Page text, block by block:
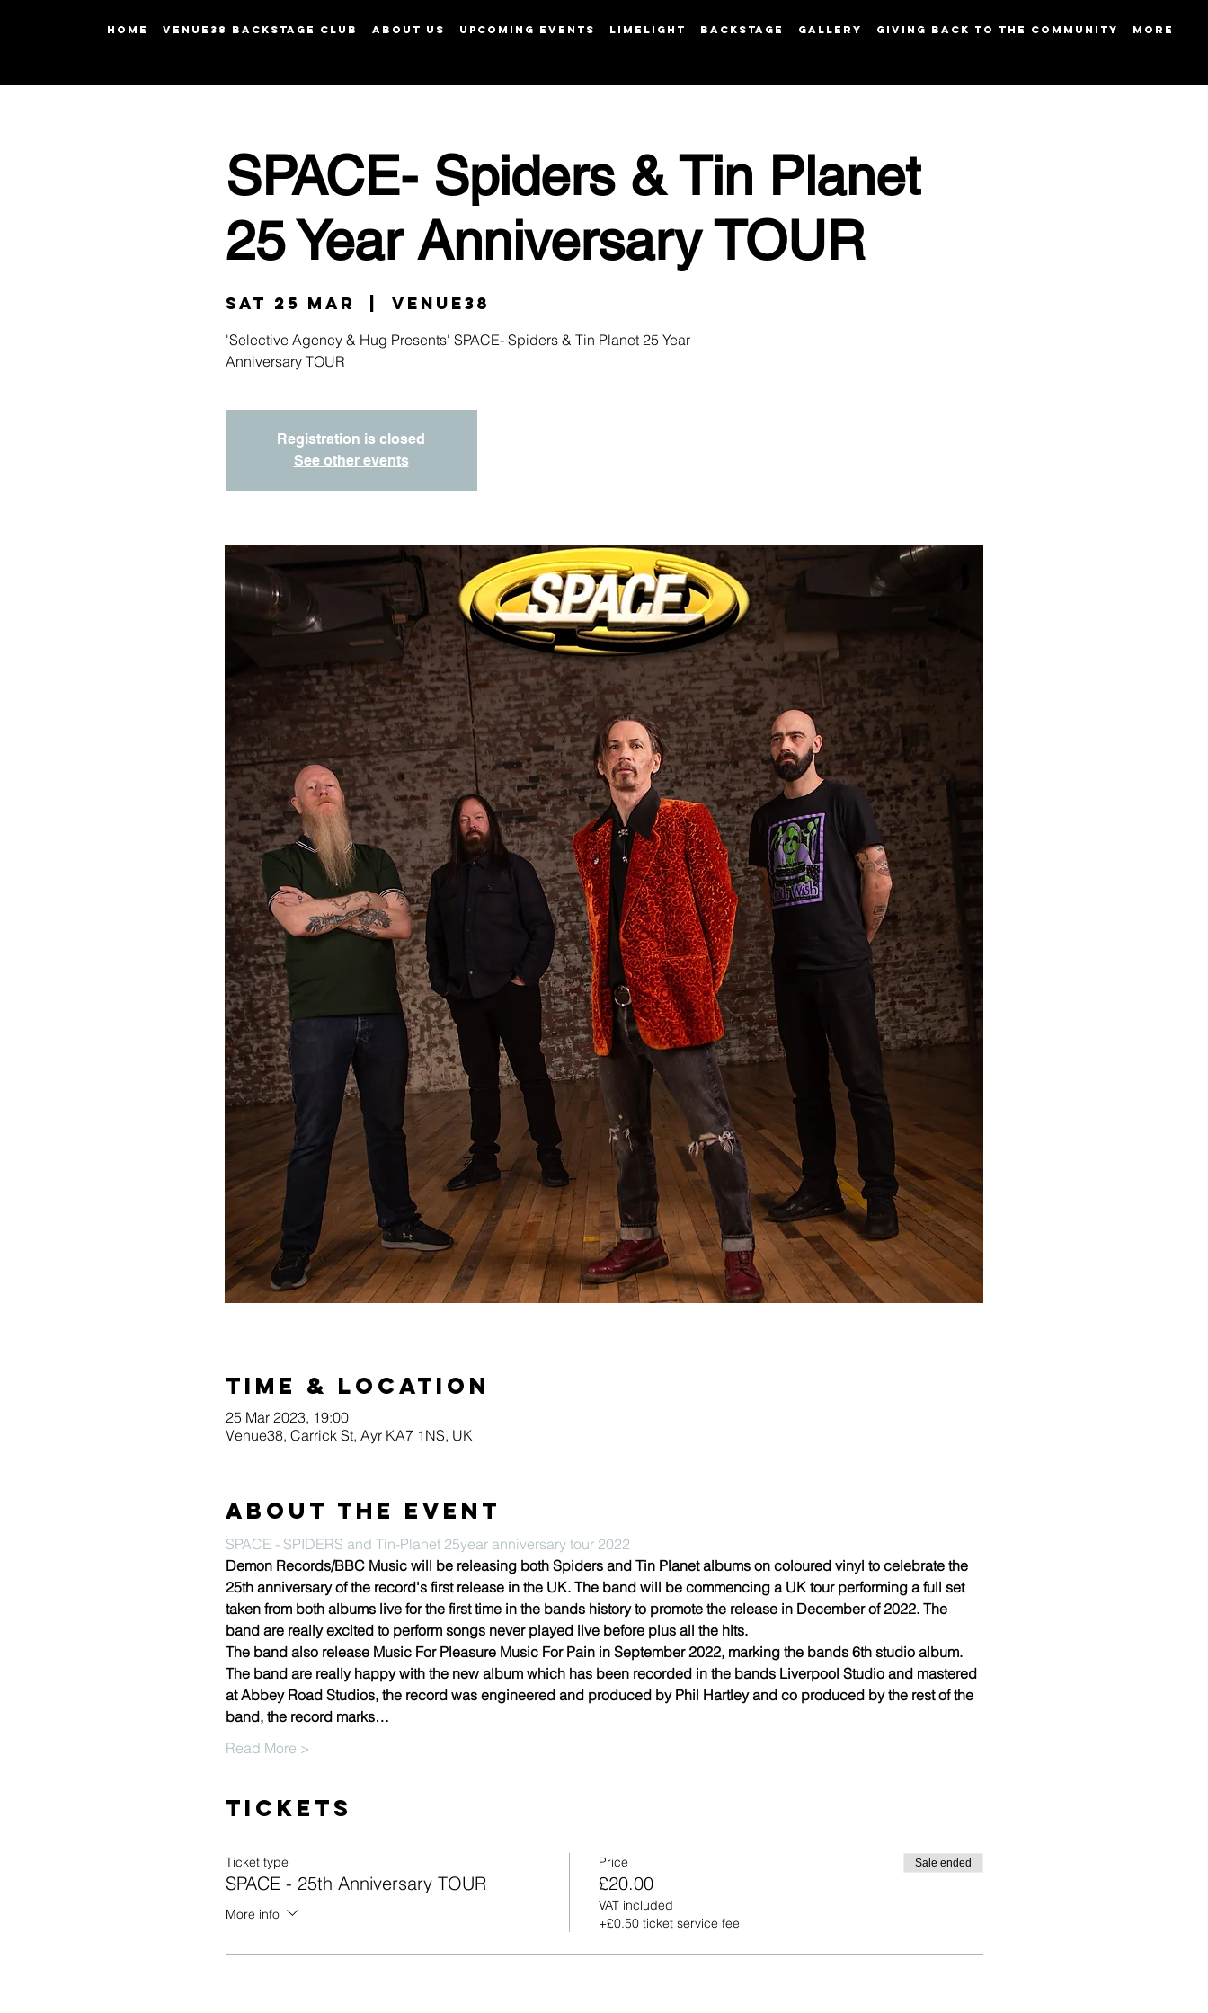
HOME Venue38 Backstage Club ABOUT US UPCOMING EVENTS LIMELIGHT BACKSTAGE GALLERY GIVING BACK TO THE COMMUNITY More
SPACE- Spiders & Tin Planet
25 Year Anniversary TOUR
Sat 25 Mar Venue38
'Selective Agency & Hug Presents' SPACE- Spiders & Tin Planet 25 Year
Anniversary TOUR
Registration is closed
See other events
Time & Location
25 Mar 2023, 19:00
Venue38, Carrick St, Ayr KA7 1NS, UK
About the event
SPACE - SPIDERS and Tin-Planet 25year anniversary tour 2022
Demon Records/BBC Music will be releasing both Spiders and Tin Planet albums on coloured vinyl to celebrate the
25th anniversary of the record's first release in the UK. The band will be commencing a UK tour performing a full set
taken from both albums live for the first time in the bands history to promote the release in December of 2022. The
band are really excited to perform songs never played live before plus all the hits.
The band also release Music For Pleasure Music For Pain in September 2022, marking the bands 6th studio album.
The band are really happy with the new album which has been recorded in the bands Liverpool Studio and mastered
at Abbey Road Studios, the record was engineered and produced by Phil Hartley and co produced by the rest of the
band, the record marks…
Read More >
Tickets
Ticket type
SPACE - 25th Anniversary TOUR
More info
Price
£20.00
VAT included
+£0.50 ticket service fee
Sale ended